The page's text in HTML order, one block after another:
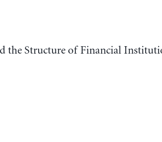
the Structure of Financial